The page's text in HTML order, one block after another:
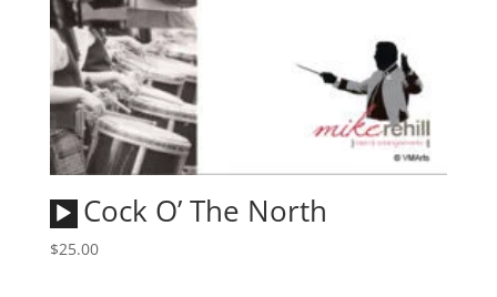
Audio
Player
Cock O’ The North
$25.00